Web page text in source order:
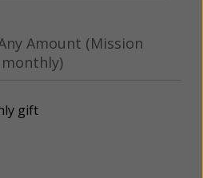
Amount (Mission
gift